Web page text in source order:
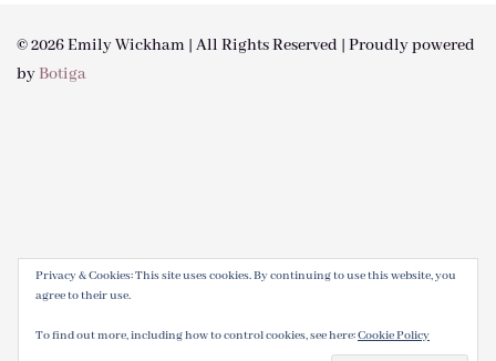
© 2026 Emily Wickham | All Rights Reserved | Proudly powered
byBotiga
Privacy & Cookies: This site uses cookies. By continuing to use this website, you
agree to their use.
To find out more, including how to control cookies, see here:Cookie Policy